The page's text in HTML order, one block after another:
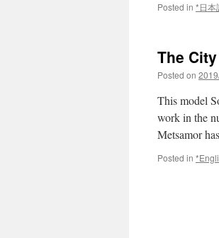
Posted in *日本
The
Posted on
This model
work in the
Metsamor
Posted in